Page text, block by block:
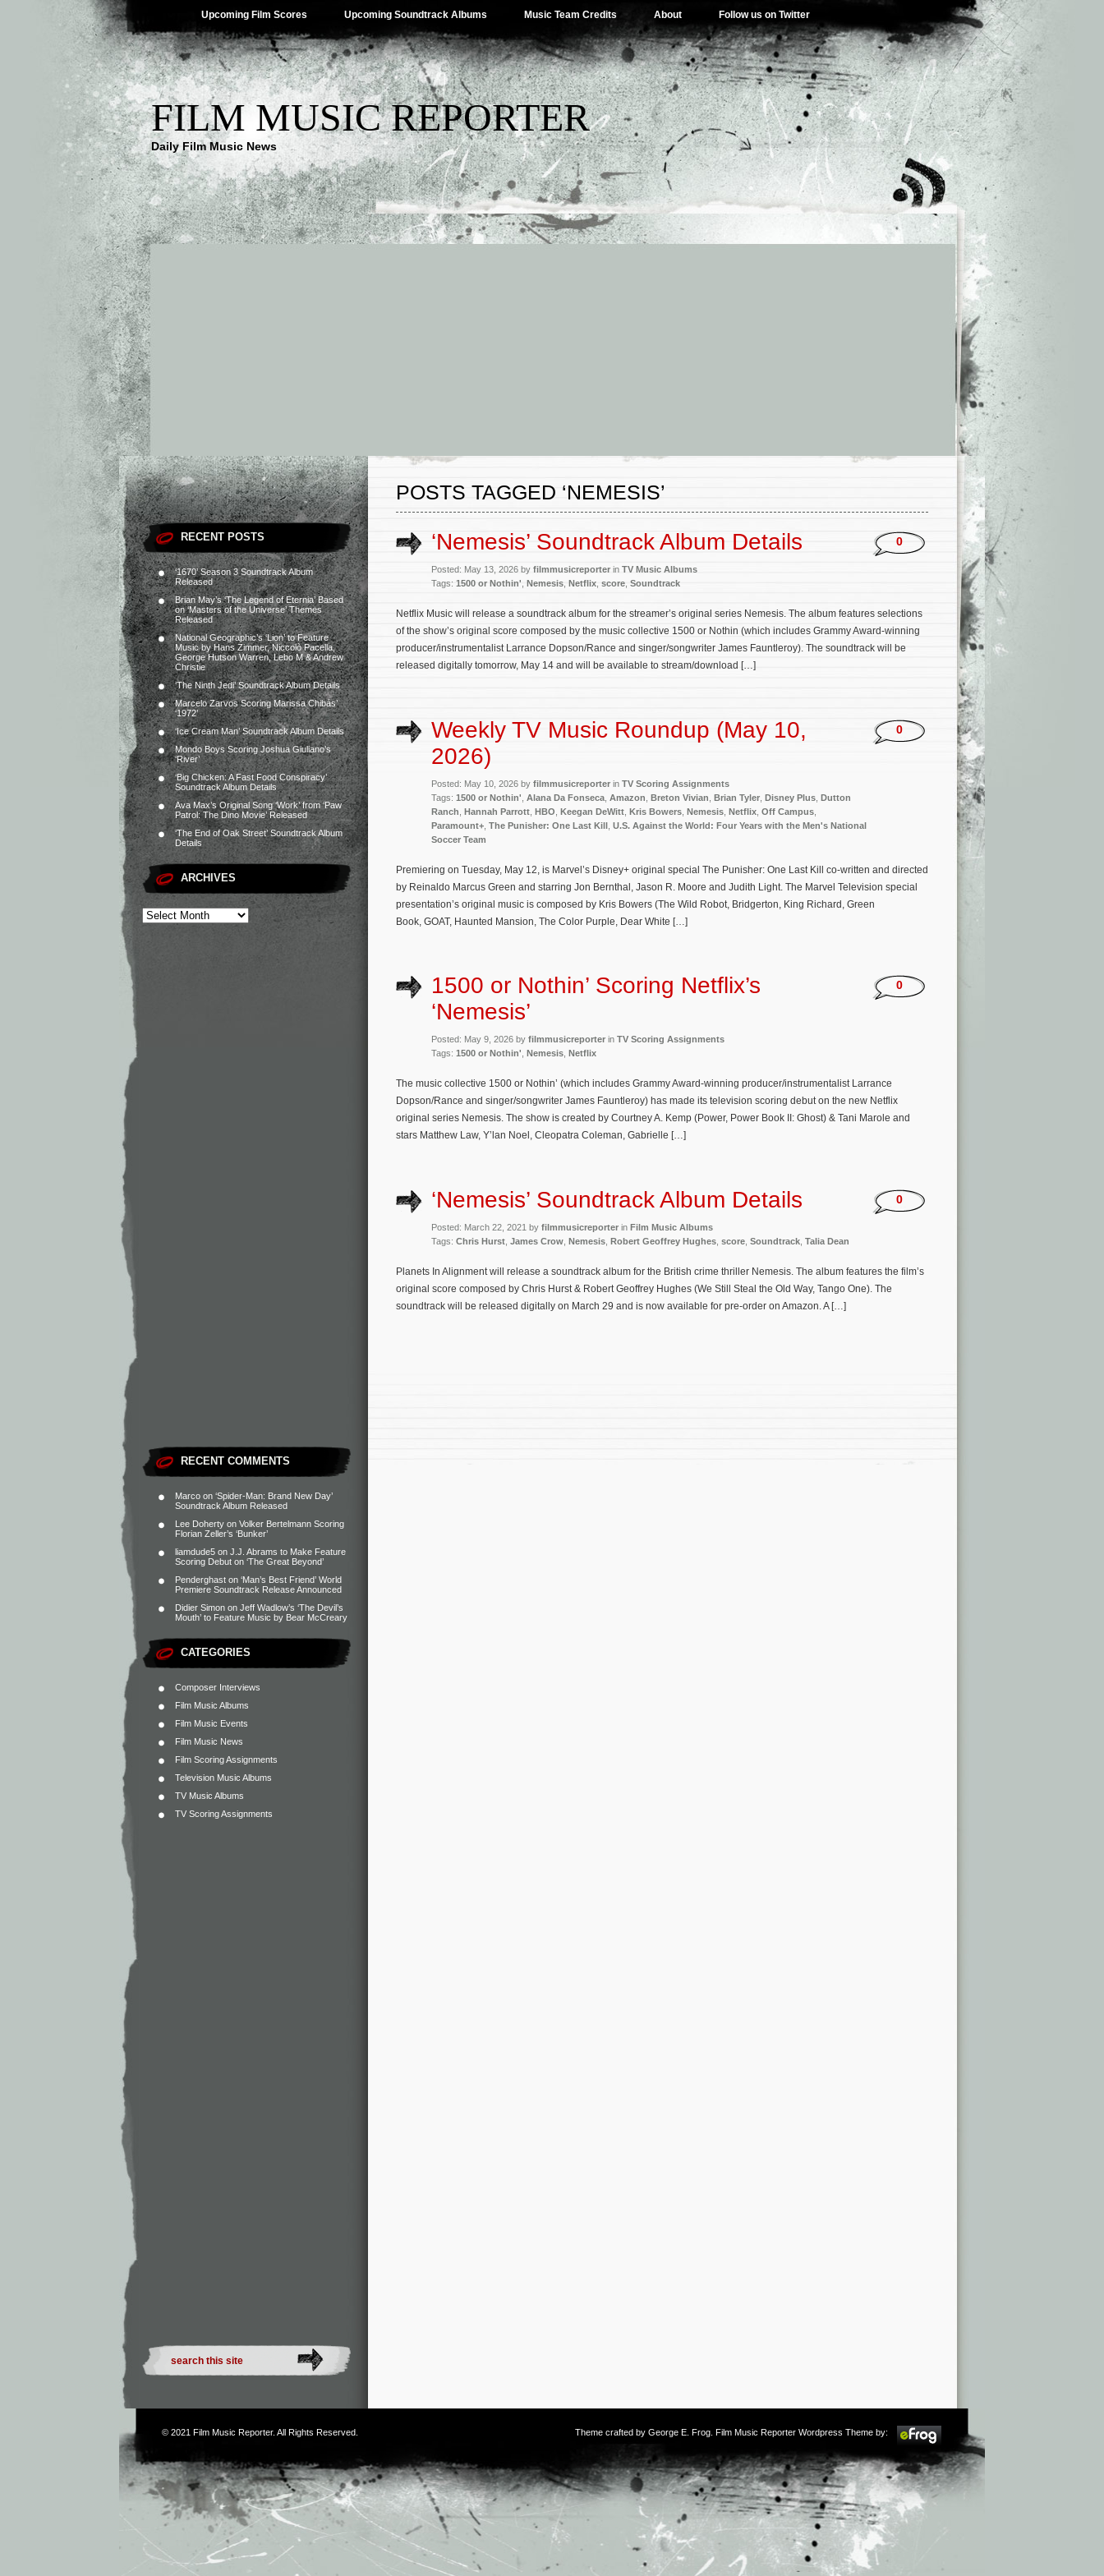
Upcoming Film Scores Upcoming Soundtrack Albums Music Team Credits About Follow us on Twitter
FILM MUSIC REPORTER
Daily Film Music News
RECENT POSTS
‘1670’ Season 3 Soundtrack Album
Released
Brian May’s ‘The Legend of Eternia’ Based
on ‘Masters of the Universe’ Themes
Released
National Geographic’s ‘Lion’ to Feature
Music by Hans Zimmer, Niccolò Pacella,
George Hutson Warren, Lebo M & Andrew
Christie
‘The Ninth Jedi’ Soundtrack Album Details
Marcelo Zarvos Scoring Marissa Chibás’
‘1972’
‘Ice Cream Man’ Soundtrack Album Details
Mondo Boys Scoring Joshua Giuliano’s
‘River’
‘Big Chicken: A Fast Food Conspiracy’
Soundtrack Album Details
Ava Max’s Original Song ‘Work’ from ‘Paw
Patrol: The Dino Movie’ Released
‘The End of Oak Street’ Soundtrack Album
Details
ARCHIVES
RECENT COMMENTS
Marco on ‘Spider-Man: Brand New Day’
Soundtrack Album Released
Lee Doherty on Volker Bertelmann Scoring
Florian Zeller’s ‘Bunker’
liamdude5 on J.J. Abrams to Make Feature
Scoring Debut on ‘The Great Beyond’
Penderghast on ‘Man’s Best Friend’ World
Premiere Soundtrack Release Announced
Didier Simon on Jeff Wadlow’s ‘The Devil’s
Mouth’ to Feature Music by Bear McCreary
CATEGORIES
Composer Interviews
Film Music Albums
Film Music Events
Film Music News
Film Scoring Assignments
Television Music Albums
TV Music Albums
TV Scoring Assignments
POSTS TAGGED ‘NEMESIS’
‘Nemesis’ Soundtrack Album Details
Posted: May 13, 2026 by filmmusicreporter in TV Music Albums
Tags: 1500 or Nothin' Nemesis Netflix score Soundtrack
0
Netflix Music will release a soundtrack album for the streamer’s original series Nemesis. The album features selections
of the show’s original score composed by the music collective 1500 or Nothin (which includes Grammy Award-winning
producer/instrumentalist Larrance Dopson/Rance and singer/songwriter James Fauntleroy). The soundtrack will be
released digitally tomorrow, May 14 and will be available to stream/download […]
Weekly TV Music Roundup (May 10,
2026)
Posted: May 10, 2026 by filmmusicreporter in TV Scoring Assignments
Tags: 1500 or Nothin' Alana Da Fonseca Amazon Breton Vivian Brian Tyler Disney Plus Dutton
Ranch Hannah Parrott HBO Keegan DeWitt Kris Bowers Nemesis Netflix Off Campus
Paramount+ The Punisher: One Last Kill U.S. Against the World: Four Years with the Men's National
Soccer Team
0
Premiering on Tuesday, May 12, is Marvel’s Disney+ original special The Punisher: One Last Kill co-written and directed
by Reinaldo Marcus Green and starring Jon Bernthal, Jason R. Moore and Judith Light. The Marvel Television special
presentation’s original music is composed by Kris Bowers (The Wild Robot, Bridgerton, King Richard, Green
Book, GOAT, Haunted Mansion, The Color Purple, Dear White […]
1500 or Nothin’ Scoring Netflix’s
‘Nemesis’
Posted: May 9, 2026 by filmmusicreporter in TV Scoring Assignments
Tags: 1500 or Nothin' Nemesis Netflix
0
The music collective 1500 or Nothin’ (which includes Grammy Award-winning producer/instrumentalist Larrance
Dopson/Rance and singer/songwriter James Fauntleroy) has made its television scoring debut on the new Netflix
original series Nemesis. The show is created by Courtney A. Kemp (Power, Power Book II: Ghost) & Tani Marole and
stars Matthew Law, Y’lan Noel, Cleopatra Coleman, Gabrielle […]
‘Nemesis’ Soundtrack Album Details
Posted: March 22, 2021 by filmmusicreporter in Film Music Albums
Tags: Chris Hurst James Crow Nemesis Robert Geoffrey Hughes score Soundtrack Talia Dean
0
Planets In Alignment will release a soundtrack album for the British crime thriller Nemesis. The album features the film’s
original score composed by Chris Hurst & Robert Geoffrey Hughes (We Still Steal the Old Way, Tango One). The
soundtrack will be released digitally on March 29 and is now available for pre-order on Amazon. A […]
© 2021 Film Music Reporter. All Rights Reserved. Theme crafted by George E. Frog . Film Music Reporter Wordpress Theme by: